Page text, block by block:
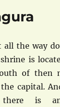
all the way
is
of then
capital.
there is